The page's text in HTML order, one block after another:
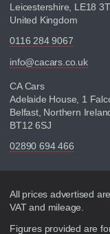
Leicestershire, LE18
United Kingdom
0116 284 9067
info@cacars.co.uk
CA Cars
Adelaide House, 1
Belfast, Northern
BT12 6SJ
02890 694 466
Disclaimer
All prices advertised
VAT and mileage.
Figures provided are